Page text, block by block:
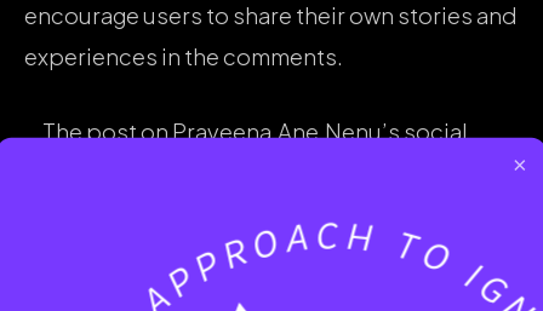
encourage users to share their own stories and
experiences in the comments.
The post on Praveena.Ane.Nenu’s social
content and a personal touch. The use of
hashtags further amplified the post’s reach,
×